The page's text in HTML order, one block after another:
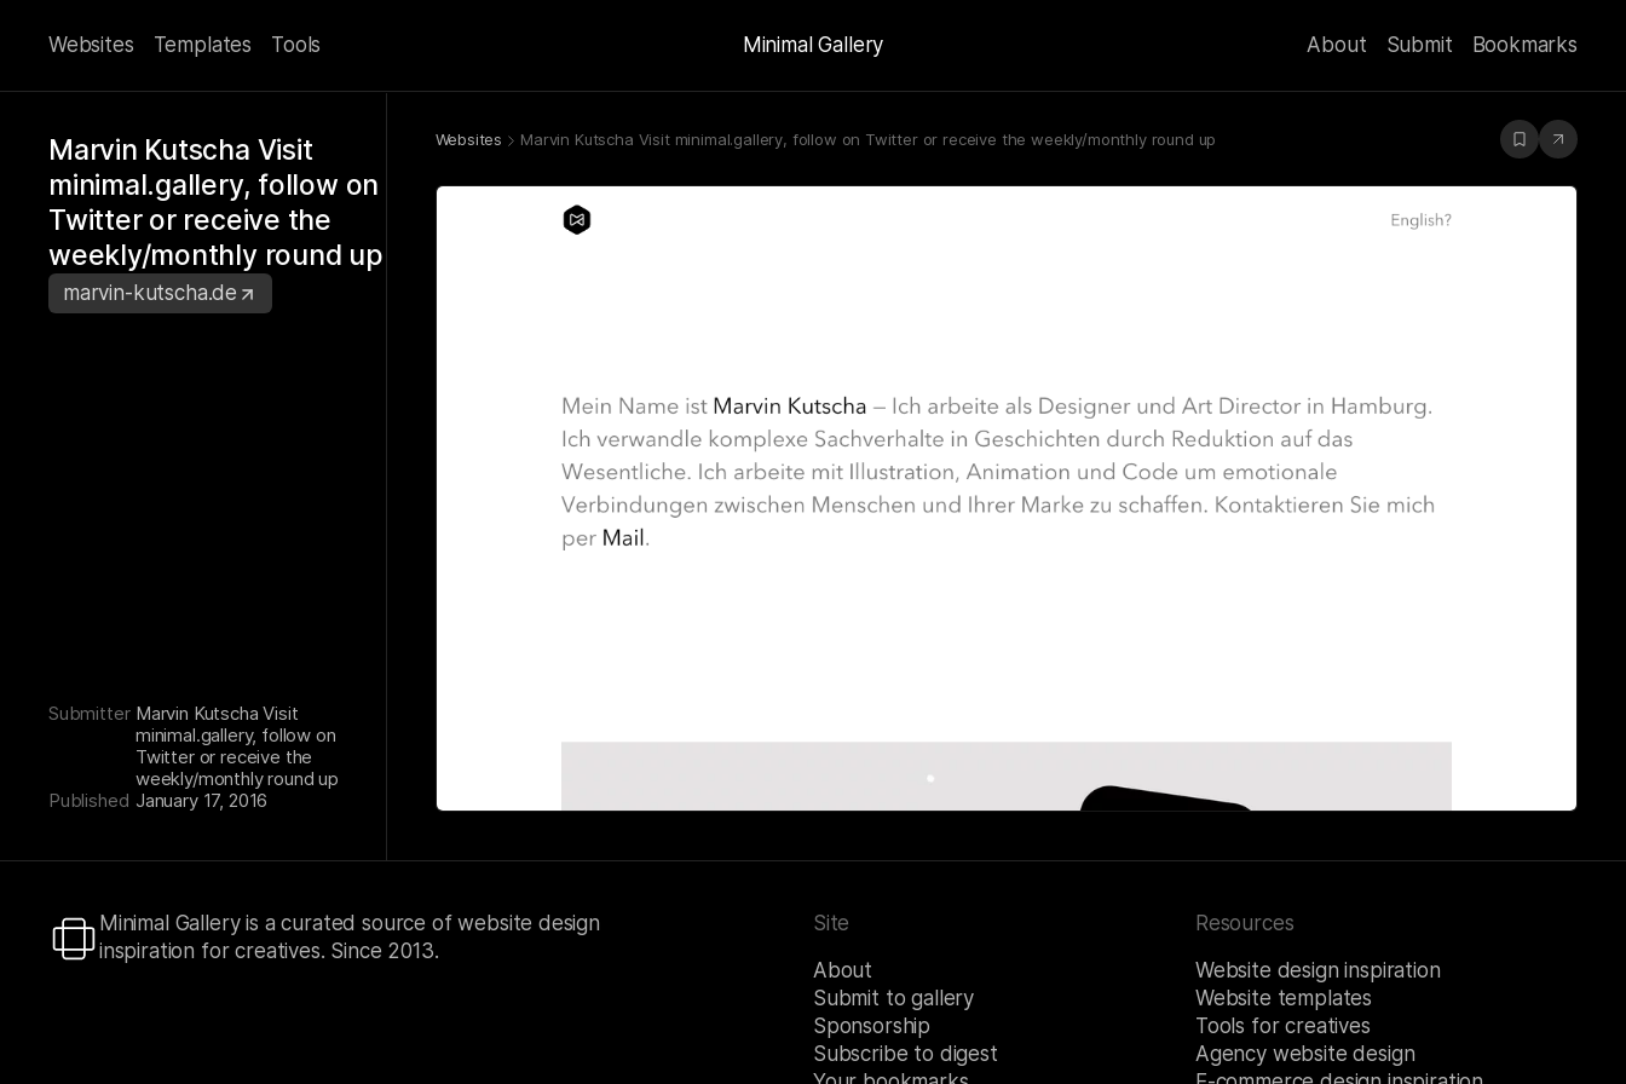
Websites Templates Tools Minimal Gallery About Submit Bookmarks
Marvin Kutscha Visit
minimal.gallery, follow on
Twitter or receive the
weekly/monthly round up
marvin-kutscha.de
Submitter Marvin Kutscha Visit
minimal.gallery, follow on
Twitter or receive the
weekly/monthly round up
Published January 17, 2016
Websites Marvin Kutscha Visit minimal.gallery, follow on Twitter or receive the weekly/monthly round up
Minimal Gallery is a curated source of website design
inspiration for creatives. Since 2013.
Site
About
Submit to gallery
Sponsorship
Subscribe to digest
Resources
Website design inspiration
Website templates
Tools for creatives
Agency website design